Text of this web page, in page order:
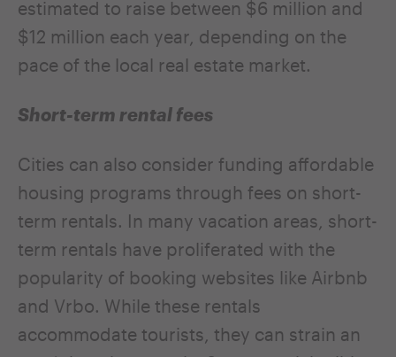
estimated to raise between $6 million and
$12 million each year, depending on the
pace of the local real estate market.
Short-term rental fees
Cities can also consider funding affordable
housing programs through fees on short-
term rentals. In many vacation areas, short-
term rentals have proliferated with the
popularity of booking websites like Airbnb
and Vrbo. While these rentals
accommodate tourists, they can strain an